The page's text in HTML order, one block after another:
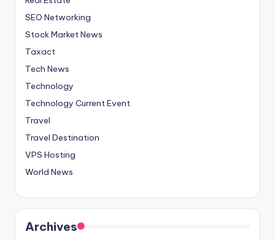
SEO Networking
Stock Market News
Taxact
Tech News
Technology
Technology Current Event
Travel
Travel Destination
VPS Hosting
World News
Archives